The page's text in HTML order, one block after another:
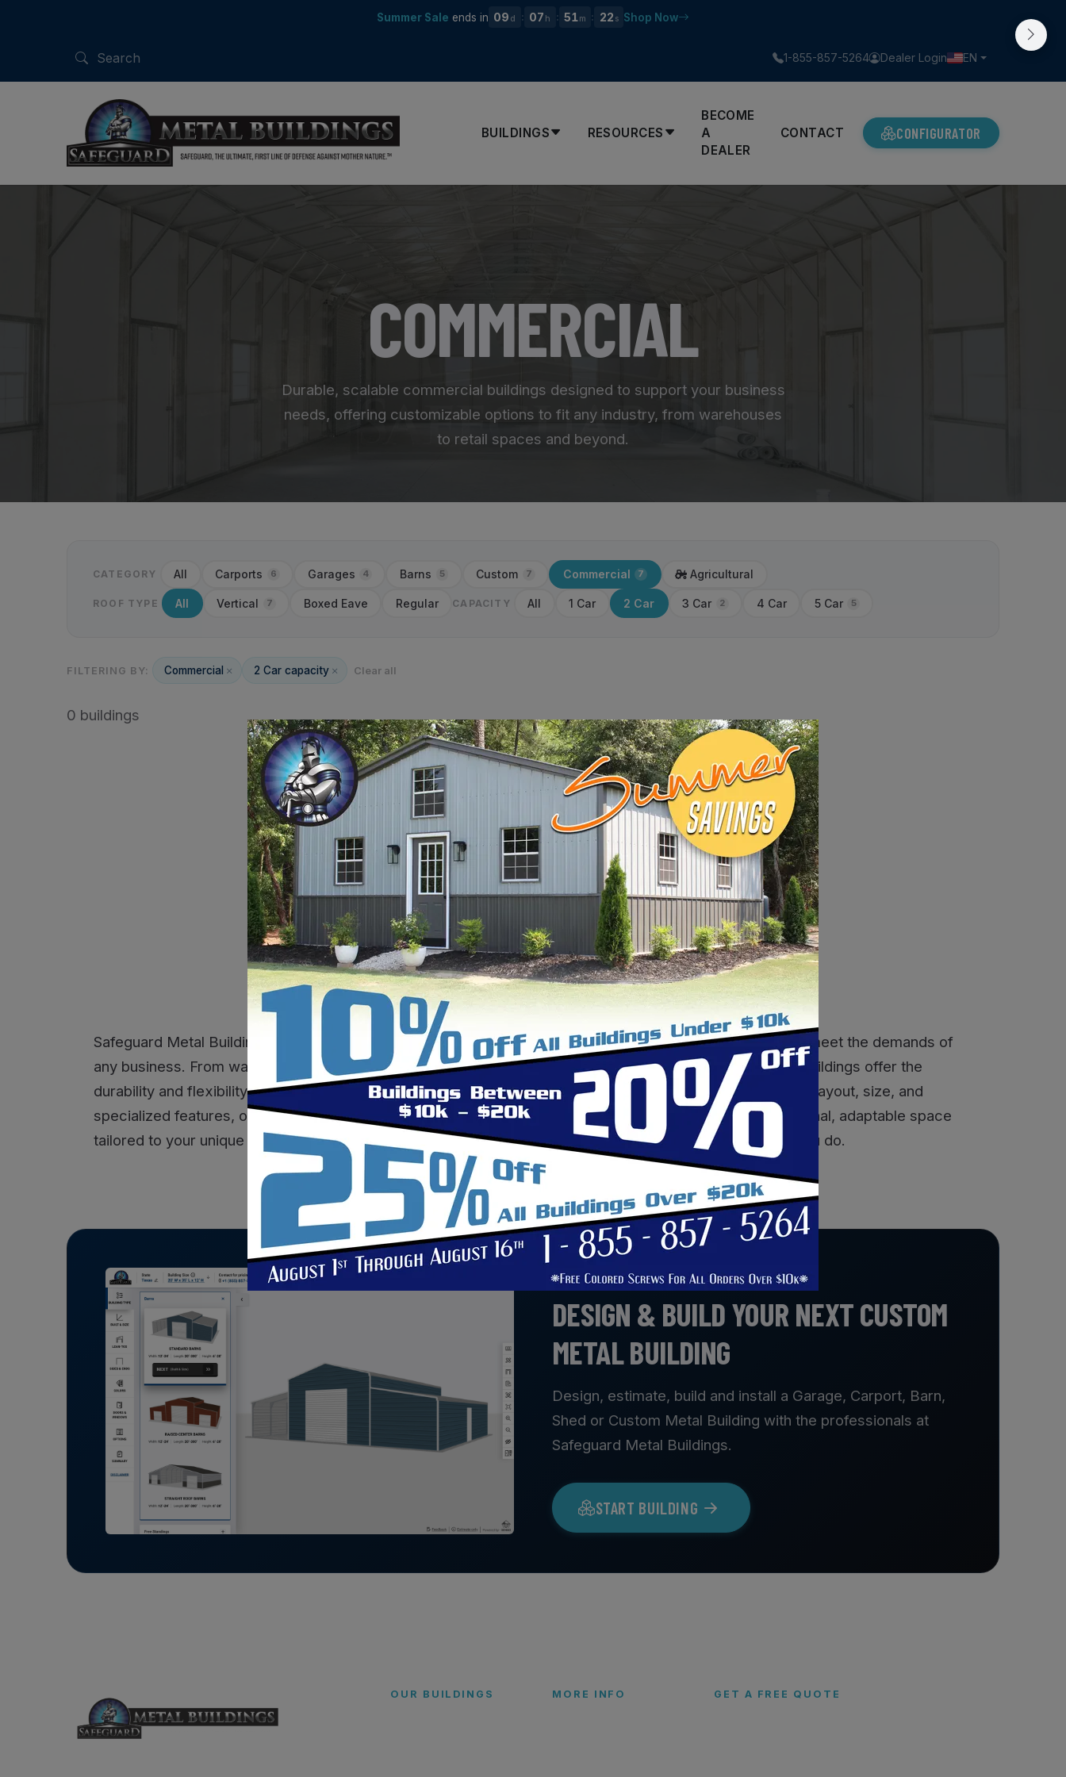
Summer Sale ends in 09 d : 07 h : 51m : 21 s Shop Now
1-855-857-5264 Dealer Login EN
BUILDINGS RESOURCES
BECOME
A
DEALER
CONTACT CONFIGURATOR
COMMERCIAL
Durable, scalable commercial buildings designed to support your business
needs, offering customizable options to fit any industry, from warehouses
to retail spaces and beyond.
CATEGORY All Carports 6 Garages 4 Barns 5 Custom 7 Commercial 7 Agricultural
ROOF TYPE All Vertical 7 Boxed Eave Regular CAPACITY All 1 Car 2 Car 3 Car 2 4 Car 5 Car 5
FILTERING BY: Commercial 2 Car capacity Clear all
0 buildings
No buildings found matching your filters. Try broadening your search.
Safeguard Metal Buildings delivers reliable and customizablecommercial building solutionsdesigned to meet the demands of
any business. From warehouses and retail spaces to office complexes and industrial facilities, our metal buildings offer the
durability and flexibility you need to support your operations and grow with your business. With options for layout, size, and
specialized features, our commercial structures are built to withstand daily use while providing a professional, adaptable space
tailored to your unique requirements. Trust Safeguard to provide a quality building that works as hard as you do.
BUILD YOUR VISION
DESIGN & BUILD YOUR NEXT CUSTOM
METAL BUILDING
Design, estimate, build and install a Garage, Carport, Barn,
Shed or Custom Metal Building with the professionals at
Safeguard Metal Buildings.
START BUILDING
OUR BUILDINGS MORE INFO GET A FREE QUOTE